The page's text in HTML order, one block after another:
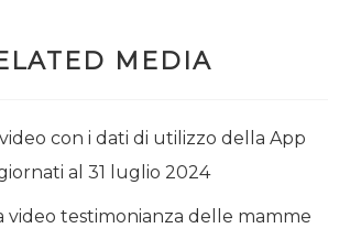
MEDIA
con i dati di utilizzo della App
al 31 luglio 2024
video testimonianza delle mamme